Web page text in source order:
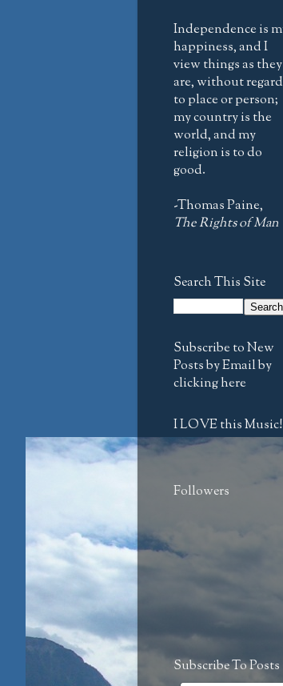
Independence is
happiness, and I
view things as they
are, without regard
to place or person;
my country is the
world, and my
religion is to do
good.
-Thomas Paine,
The Rights of Man
Search This Site
Subscribe to New
Posts by Email by
clicking here
I LOVE this Music!
Followers
Subscribe To Posts